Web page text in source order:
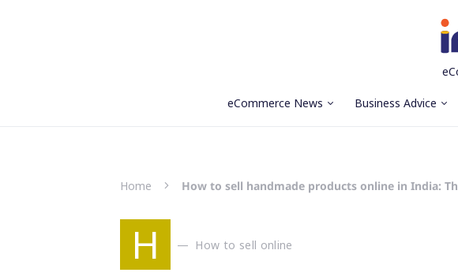
eCommerce News Business Advice
Home How to sell handmade products online in India:
H How to sell online